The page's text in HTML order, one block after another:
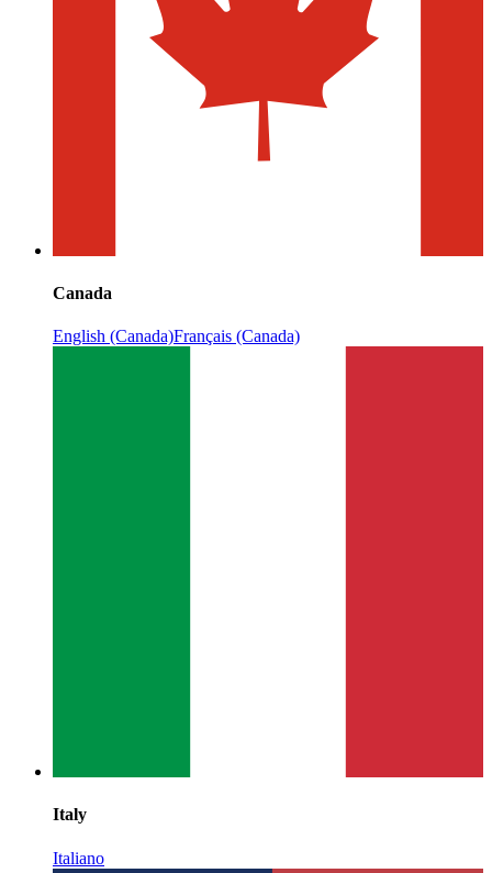
Canada
English (Canada)Français (Canada)
Italy
Italiano